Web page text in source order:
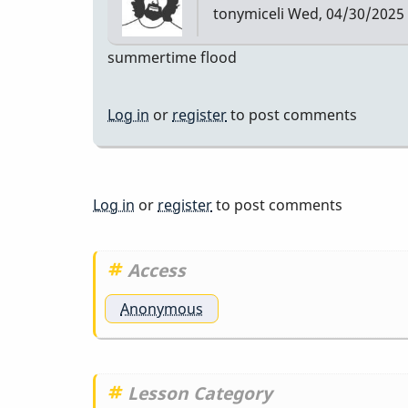
Etude
tonymiceli Wed, 04/30/2025
summertime flood
Log in or registerto post comments
Log in or registerto post comments
Access
Anonymous
Lesson Category